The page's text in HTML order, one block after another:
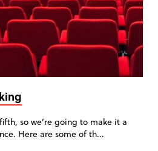
so we’re going to make it a
Here are some of th...